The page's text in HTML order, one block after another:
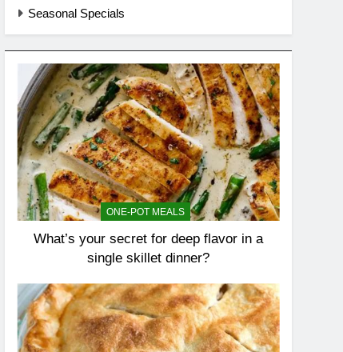
Seasonal Specials
ONE-POT MEALS
What’s your secret for deep flavor in a
single skillet dinner?